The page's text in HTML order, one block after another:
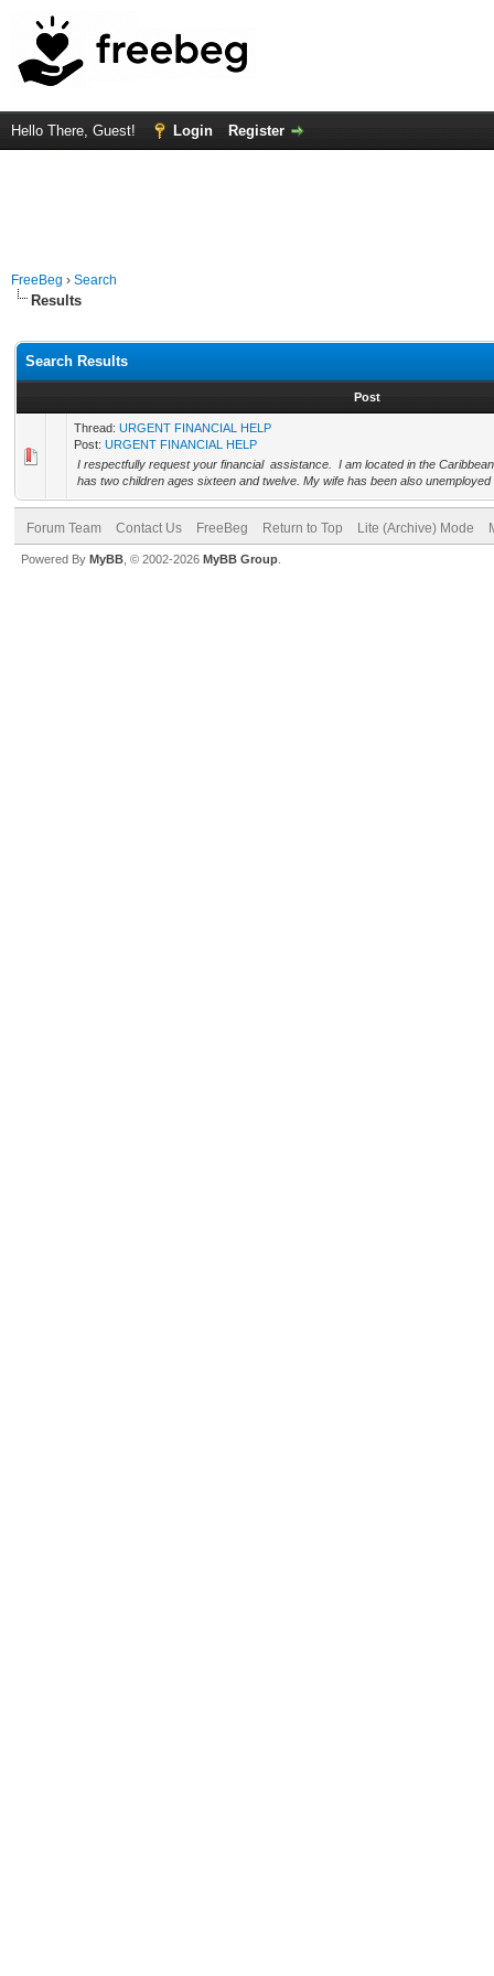
Hello There, Guest! Login Register
FreeBeg › Search
Results
Search Results
Post
Thread: URGENT FINANCIAL HELP
Post: URGENT FINANCIAL HELP
I respectfully request your financial assistance. I am located in the
has two children ages sixteen and twelve. My wife has been also unemployed
Forum Team Contact Us FreeBeg Return to Top Lite (Archive) Mode
Powered By MyBB , © 2002-2026 MyBB Group